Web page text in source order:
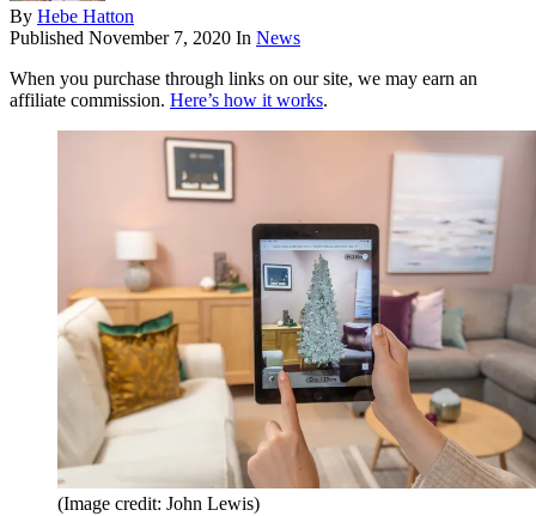
By Hebe Hatton
Published November 7, 2020 In News
When you purchase through links on our site, we may earn an
affiliate commission. Here’s how it works.
(Image credit: John Lewis)